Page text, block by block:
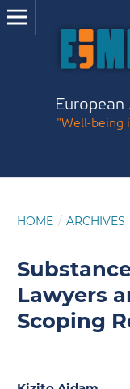
"Well-being
HOME / ARCHIVES
Lawyers
Scoping